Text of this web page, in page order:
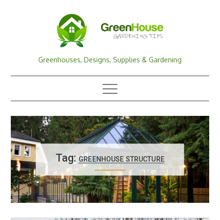
Greenhouses, Designs, Supplies & Gardening
Tag:GREENHOUSE STRUCTURE